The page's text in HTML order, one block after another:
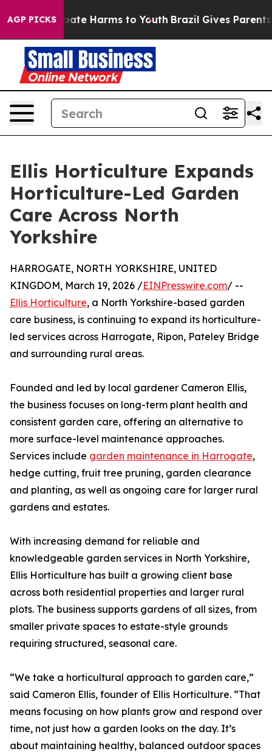
AGP PICKS
to Abate Harms to Youth Brazil Gives Parents
Ellis Horticulture Expands
Horticulture-Led Garden
Care Across North
Yorkshire
HARROGATE, NORTH YORKSHIRE, UNITED
KINGDOM, March 19, 2026 /EINPresswire.com/ --
Ellis Horticulture, a North Yorkshire-based garden
care business, is continuing to expand its horticulture-
led services across Harrogate, Ripon, Pateley Bridge
and surrounding rural areas.
Founded and led by local gardener Cameron Ellis,
the business focuses on long-term plant health and
consistent garden care, offering an alternative to
more surface-level maintenance approaches.
Services include garden maintenance in Harrogate,
hedge cutting, fruit tree pruning, garden clearance
and planting, as well as ongoing care for larger rural
gardens and estates.
With increasing demand for reliable and
knowledgeable garden services in North Yorkshire,
Ellis Horticulture has built a growing client base
across both residential properties and larger rural
plots. The business supports gardens of all sizes, from
smaller private spaces to estate-style grounds
requiring structured, seasonal care.
“We take a horticultural approach to garden care,”
said Cameron Ellis, founder of Ellis Horticulture. “That
means focusing on how plants grow and respond over
time, not just how a garden looks on the day. It’s
about maintaining healthy, balanced outdoor spaces